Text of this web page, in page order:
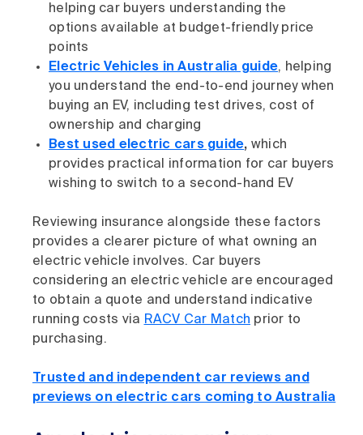
helping car buyers understanding the
options available at budget-friendly price
points
Electric Vehicles in Australia guide, helping
you understand the end-to-end journey when
buying an EV, including test drives, cost of
ownership and charging
Best used electric cars guide, which
provides practical information for car buyers
wishing to switch to a second-hand EV
Reviewing insurance alongside these factors
provides a clearer picture of what owning an
electric vehicle involves. Car buyers
considering an electric vehicle are encouraged
to obtain a quote and understand indicative
running costs via RACV Car Match prior to
purchasing.
Trusted and independent car reviews and
previews on electric cars coming to Australia